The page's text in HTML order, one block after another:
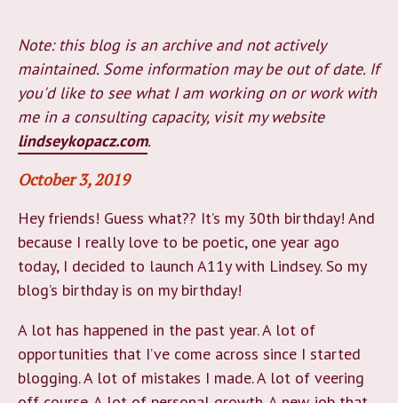
Note: this blog is an archive and not actively
maintained. Some information may be out of date. If
you'd like to see what I am working on or work with
me in a consulting capacity, visit my website
lindseykopacz.com.
October 3, 2019
Hey friends! Guess what?? It’s my 30th birthday! And
because I really love to be poetic, one year ago
today, I decided to launch A11y with Lindsey. So my
blog’s birthday is on my birthday!
A lot has happened in the past year. A lot of
opportunities that I’ve come across since I started
blogging. A lot of mistakes I made. A lot of veering